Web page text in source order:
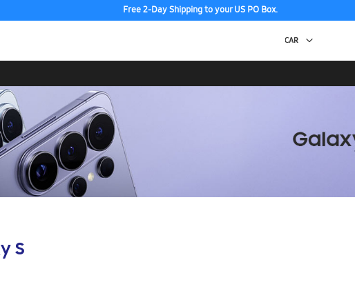
Free 2-Day Shipping to your US PO Box.
S